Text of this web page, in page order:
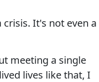
It's not even a
meeting a single
lives like that, I